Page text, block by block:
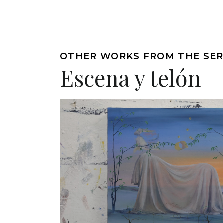
OTHER WORKS FROM THE
Escena y telón